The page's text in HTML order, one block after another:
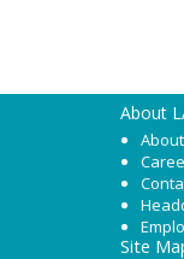
About
Site